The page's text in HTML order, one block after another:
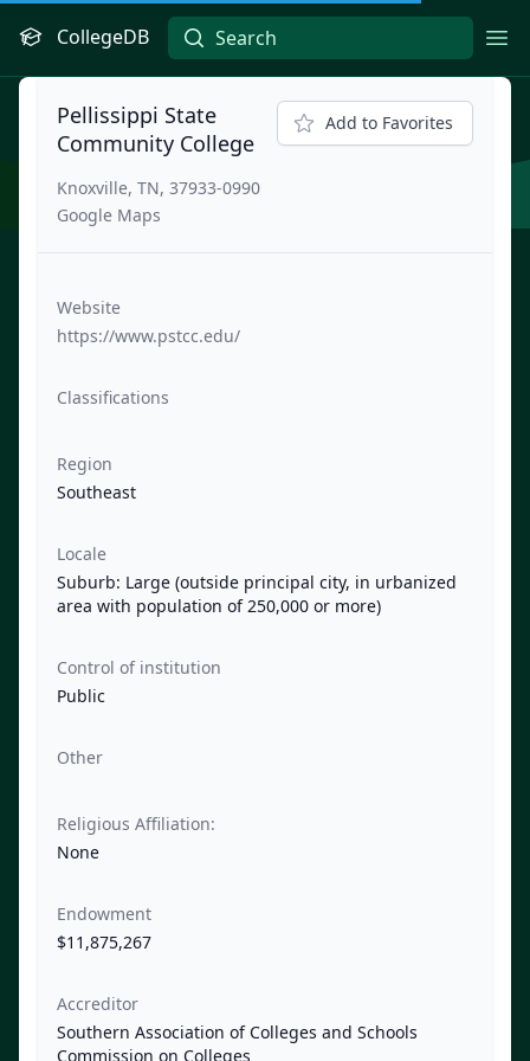
CollegeDB
Pellissippi State
Community College
Knoxville, TN, 37933-0990
Google Maps
Add to Favorites
Website
https://www.pstcc.edu/
Classifications
Region
Southeast
Locale
Suburb: Large (outside principal city, in urbanized
area with population of 250,000 or more)
Control of institution
Public
Other
Religious Affiliation:
None
Endowment
$11,875,267
Accreditor
Southern Association of Colleges and Schools
Commission on Colleges